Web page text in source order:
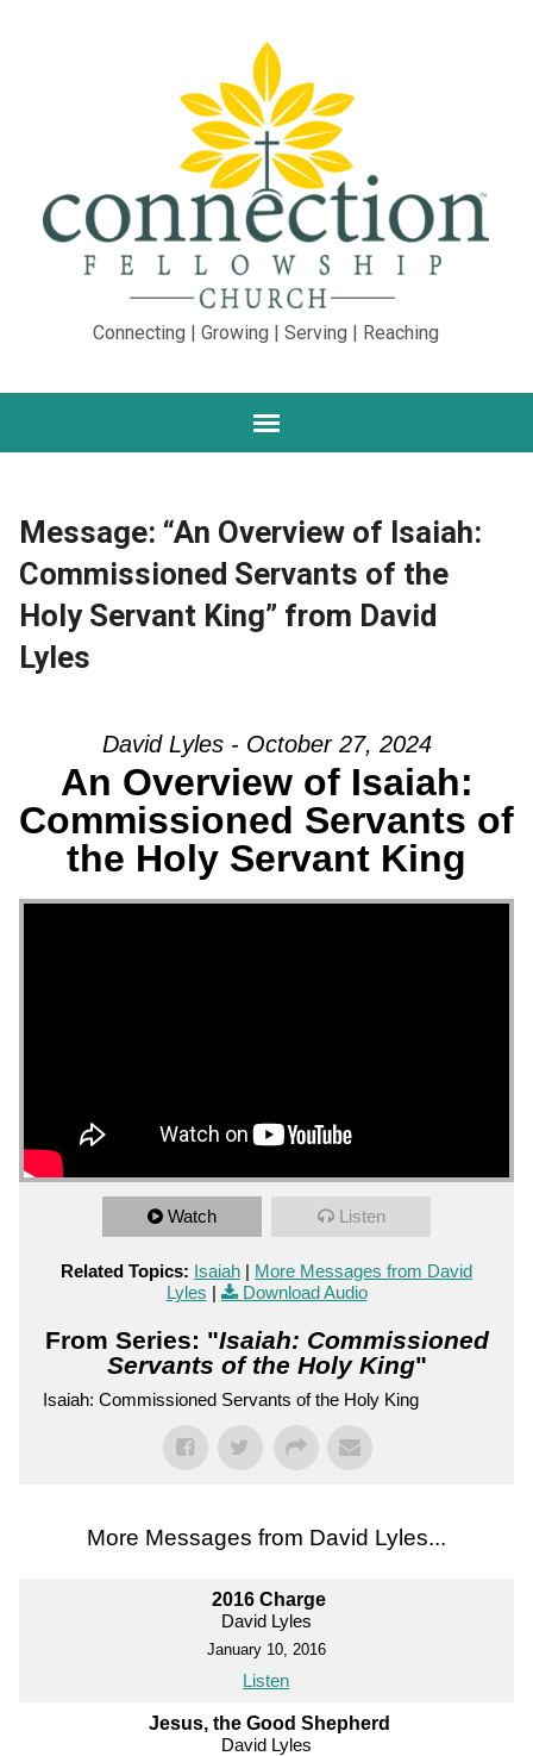
Connecting | Growing | Serving | Reaching
Message: “An Overview of Isaiah:
Commissioned Servants of the
Holy Servant King” from David
Lyles
David Lyles - October 27, 2024
An Overview of Isaiah:
Commissioned Servants of
the Holy Servant King
Watch Listen
Related Topics: Isaiah | More Messages from David
Lyles | Download Audio
From Series: "Isaiah: Commissioned
Servants of the Holy King"
Isaiah: Commissioned Servants of the Holy King
More Messages from David Lyles...
2016 Charge
David Lyles
January 10, 2016
Listen
Jesus, the Good Shepherd
David Lyles